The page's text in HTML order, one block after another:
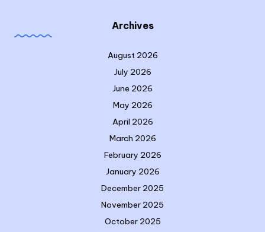
Archives
August 2026
July 2026
June 2026
May 2026
April 2026
March 2026
February 2026
January 2026
December 2025
November 2025
October 2025